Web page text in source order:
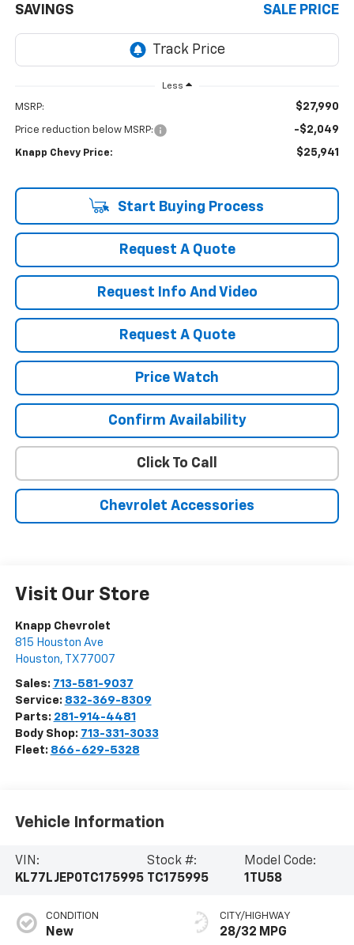
SAVINGS SALE PRICE
Less
MSRP: $27,990
Price reduction below MSRP: -$2,049
Knapp Chevy Price: $25,941
Start Buying Process
Request A Quote
Request Info And Video
Request A Quote
Price Watch
Confirm Availability
Click To Call
Chevrolet Accessories
Visit Our Store
Knapp Chevrolet
815 Houston Ave
Houston, TX 77007
Sales: 713-581-9037
Service: 832-369-8309
Parts: 281-914-4481
Body Shop: 713-331-3033
Fleet: 866-629-5328
Vehicle Information
VIN:
KL77LJEP0TC175995
Stock #:
TC175995
Model Code:
1TU58
CONDITION
New
CITY/HIGHWAY
28/32 MPG